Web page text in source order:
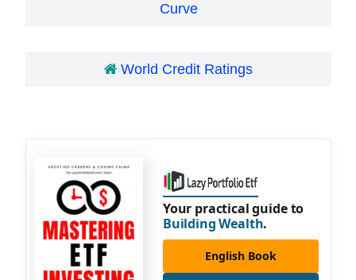
Curve
World Credit Ratings
Your practical guide to
Building Wealth.
English Book